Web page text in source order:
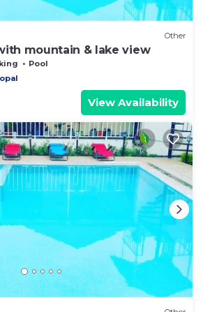
Other
mountain & lake view
Pool
View Availability